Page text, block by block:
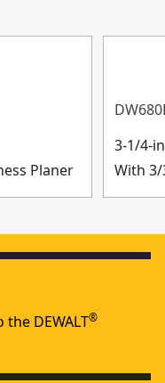
Planer
3-1/4-
With
DEWALT®